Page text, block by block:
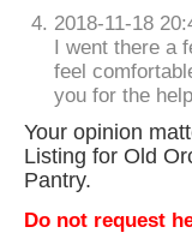
2018-11-18
I went there a
feel
you for the help
Your opinion
Listing for Old
Pantry.
Do not request